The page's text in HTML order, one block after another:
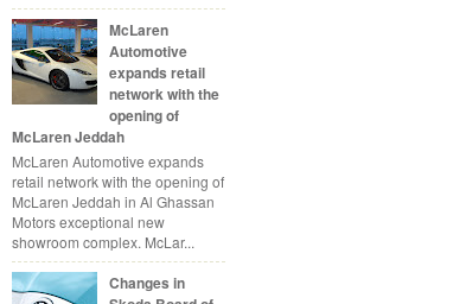
McLaren
Automotive
expands retail
network with the
opening of
McLaren Jeddah
McLaren Automotive expands
retail network with the opening of
McLaren Jeddah in Al Ghassan
Motors exceptional new
showroom complex. McLar...
Changes in